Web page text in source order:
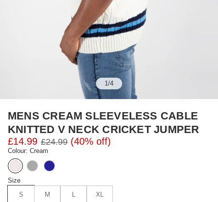
1/4
MENS CREAM SLEEVELESS CABLE
KNITTED V NECK CRICKET JUMPER
£14.99 £24.99 (40% off)
Colour: Cream
Size
S
M L
XL